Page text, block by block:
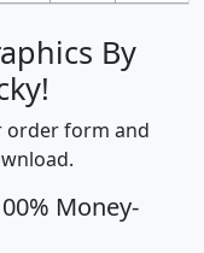
By
order form and
Money-